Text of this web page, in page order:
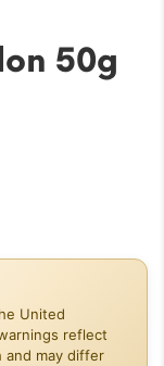
50g
United
reflect
may differ